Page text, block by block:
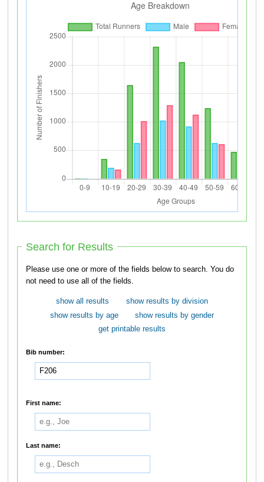
Search for Results
Please use one or more of the fields below to search. You do
not need to use all of the fields.
show all results
show results by division
show results by age
show results by gender
get printable results
Bib number:
First name:
Last name: